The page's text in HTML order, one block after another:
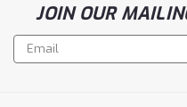
JOIN OUR
Email
Address